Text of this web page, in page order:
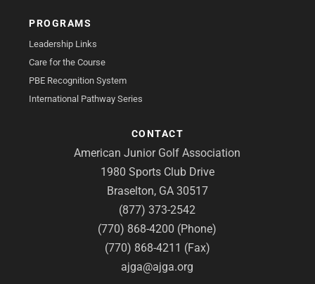
PROGRAMS
Leadership Links
Care for the Course
PBE Recognition System
International Pathway Series
CONTACT
American Junior Golf Association
1980 Sports Club Drive
Braselton, GA 30517
(877) 373-2542
(770) 868-4200 (Phone)
(770) 868-4211 (Fax)
ajga@ajga.org